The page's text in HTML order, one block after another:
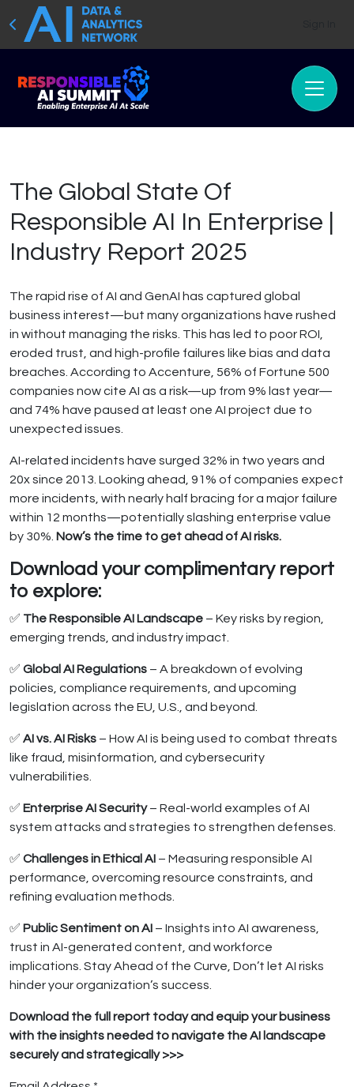
The Global State Of
Responsible AI In Enterprise |
Industry Report 2025
The rapid rise of AI and GenAI has captured global
business interest—but many organizations have rushed
in without managing the risks. This has led to poor ROI,
eroded trust, and high-profile failures like bias and data
breaches. According to Accenture, 56% of Fortune 500
companies now cite AI as a risk—up from 9% last year—
and 74% have paused at least one AI project due to
unexpected issues.
AI-related incidents have surged 32% in two years and
20x since 2013. Looking ahead, 91% of companies expect
more incidents, with nearly half bracing for a major failure
within 12 months—potentially slashing enterprise value
by 30%. Now’s the time to get ahead of AI risks.
Download your complimentary report
to explore:
✅ The Responsible AI Landscape – Key risks by region,
emerging trends, and industry impact.
✅ Global AI Regulations – A breakdown of evolving
policies, compliance requirements, and upcoming
legislation across the EU, U.S., and beyond.
✅ AI vs. AI Risks – How AI is being used to combat threats
like fraud, misinformation, and cybersecurity
vulnerabilities.
✅ Enterprise AI Security– Real-world examples of AI
system attacks and strategies to strengthen defenses.
✅ Challenges in Ethical AI – Measuring responsible AI
performance, overcoming resource constraints, and
refining evaluation methods.
✅ Public Sentiment on AI – Insights into AI awareness,
trust in AI-generated content, and workforce
implications. Stay Ahead of the Curve, Don’t let AI risks
hinder your organization’s success.
Download the full report today and equip your business
with the insights needed to navigate the AI landscape
securely and strategically >>>